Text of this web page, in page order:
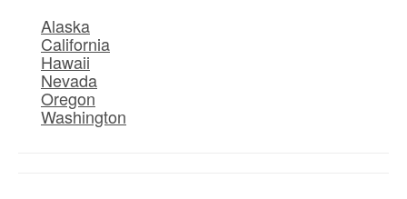
Alaska
California
Hawaii
Nevada
Oregon
Washington